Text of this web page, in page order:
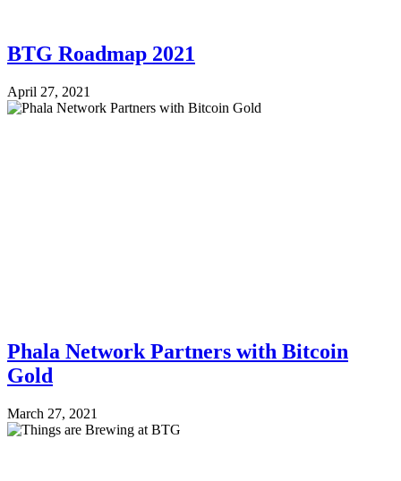
BTG Roadmap 2021
April 27, 2021
Phala Network Partners with Bitcoin
Gold
March 27, 2021